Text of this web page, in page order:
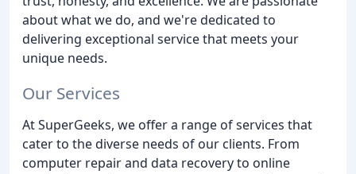
about what we do, and we're dedicated to
delivering exceptional service that meets your
unique needs.
Our Services
At SuperGeeks, we offer a range of services that
cater to the diverse needs of our clients. From
computer repair and data recovery to online